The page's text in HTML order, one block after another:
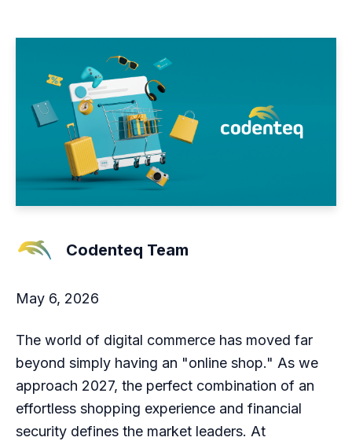
Codenteq Team
May 6, 2026
The world of digital commerce has moved far
beyond simply having an "online shop." As we
approach 2027, the perfect combination of an
effortless shopping experience and financial
security defines the market leaders. At